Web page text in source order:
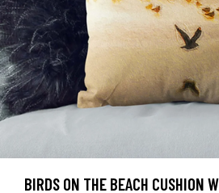
BIRDS ON THE BEACH CUSHION